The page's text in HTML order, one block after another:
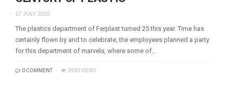
17 JULY 2015
The plastics department of Ferplast turned 25 this year. Time has
certainly flown by and to celebrate, the employees planned a party
for this department of marvels, where some of…
0 COMMENT 3930 VIEWS